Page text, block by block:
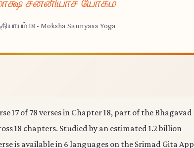
சன்னியாச யோகம்
18 - Moksha Sannyasa Yoga
17 of 78 verses in Chapter 18, part of the Bhagavad
18 chapters. Studied by an estimated 1.2 billion
is available in 6 languages on the Srimad Gita App